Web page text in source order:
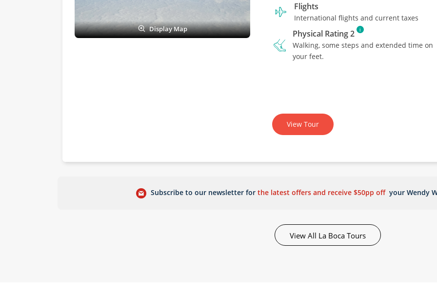
Display Map
Flights
International flights and current taxes
Physical Rating 2 i
Walking, some steps and extended time on
your feet.
View Tour
Subscribe to our newsletter for the latest offers and receive $50pp off your Wendy
View All La Boca Tours